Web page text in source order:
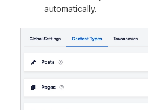
automatically.